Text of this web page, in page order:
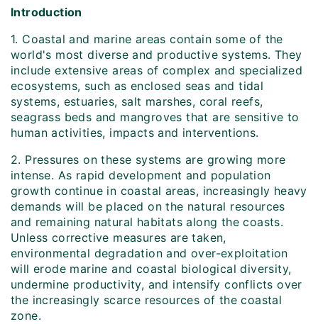
Introduction
1. Coastal and marine areas contain some of the
world's most diverse and productive systems. They
include extensive areas of complex and specialized
ecosystems, such as enclosed seas and tidal
systems, estuaries, salt marshes, coral reefs,
seagrass beds and mangroves that are sensitive to
human activities, impacts and interventions.
2. Pressures on these systems are growing more
intense. As rapid development and population
growth continue in coastal areas, increasingly heavy
demands will be placed on the natural resources
and remaining natural habitats along the coasts.
Unless corrective measures are taken,
environmental degradation and over-exploitation
will erode marine and coastal biological diversity,
undermine productivity, and intensify conflicts over
the increasingly scarce resources of the coastal
zone.